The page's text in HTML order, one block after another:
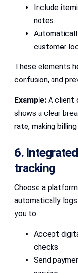
Include
notes
customer
These elements
confusion, and
Example: A client
shows a clear
rate, making
6.
tracking
Choose a
automatically
you to:
Accept
checks
Send